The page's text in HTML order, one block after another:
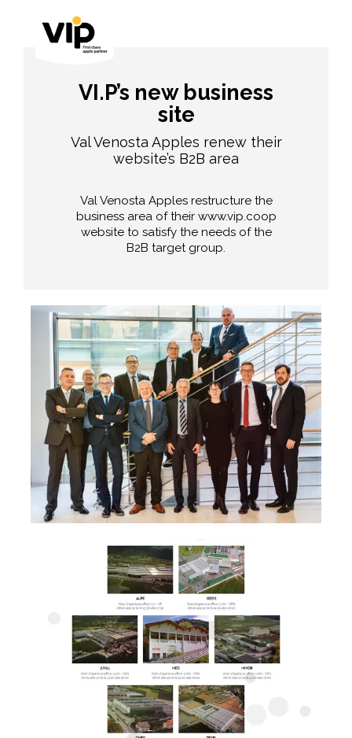
VI.P’s new business
site
Val Venosta Apples renew their
website’s B2B area
Val Venosta Apples restructure the
business area of their www.vip.coop
website to satisfy the needs of the
B2B target group.